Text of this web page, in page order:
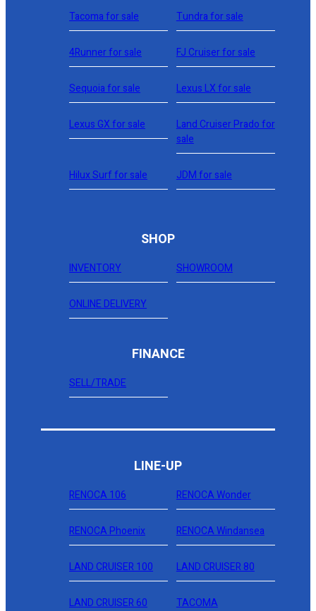
Tacoma for sale Tundra for sale
4Runner for sale FJ Cruiser for sale
Sequoia for sale Lexus LX for sale
Lexus GX for sale
Land Cruiser Prado for
sale
Hilux Surf for sale JDM for sale
SHOP
INVENTORY SHOWROOM
ONLINE DELIVERY
FINANCE
SELL/TRADE
LINE-UP
RENOCA 106 RENOCA Wonder
RENOCA Phoenix RENOCA Windansea
LAND CRUISER 100 LAND CRUISER 80
LAND CRUISER 60 TACOMA